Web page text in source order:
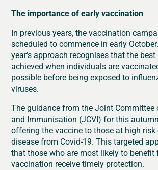
The importance of early vaccination
In previous years, the vaccination
scheduled to commence in early
year’s approach recognises that the
achieved when individuals are
possible before being exposed to
viruses.
The guidance from the Joint Committee
and Immunisation (JCVI) for this
offering the vaccine to those at high
disease from Covid-19. This targeted
that those who are most likely to benefit
vaccination receive timely protection.